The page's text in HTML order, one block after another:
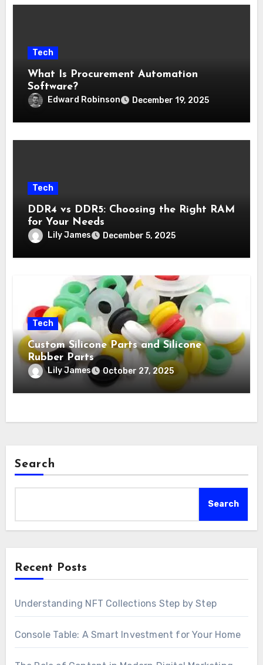
Tech
What Is Procurement Automation
Software?
Edward Robinson December 19, 2025
Tech
DDR4 vs DDR5: Choosing the Right RAM
for Your Needs
Lily James December 5, 2025
Tech
Custom Silicone Parts and Silicone
Rubber Parts
Lily James October 27, 2025
Search
Search
Recent Posts
Understanding NFT Collections Step by Step
Console Table: A Smart Investment for Your Home